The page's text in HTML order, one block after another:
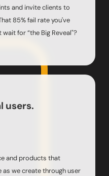
and invite clients to
85% fail rate you've
for “the Big Reveal"?
users.
and products that
as we create through user